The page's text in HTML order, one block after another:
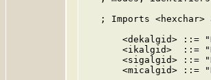
; Imports <hexchar>
<dekalgid> ::=
<ikalgid>  ::=
<sigalgid> ::=
<micalgid> ::=